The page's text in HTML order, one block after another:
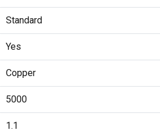
Standard
Yes
Copper
5000
1.1